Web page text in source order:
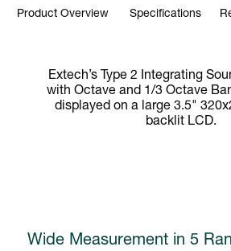
Product Overview Specifications
Extech’s Type 2 Integrating
with Octave and 1/3 Octave
displayed on a large 3.5"
backlit LCD.
Wide Measurement in 5